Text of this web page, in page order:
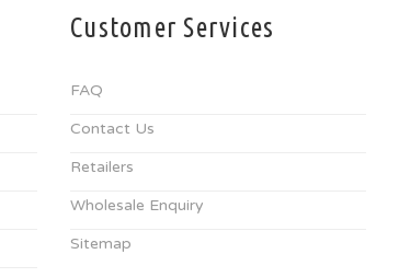
Customer Services
FAQ
Contact Us
Retailers
Wholesale Enquiry
Sitemap